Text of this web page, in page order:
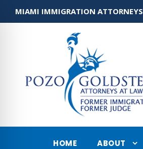
MIAMI IMMIGRATION ATTORNEYS
HOME ABOUT